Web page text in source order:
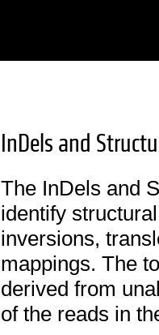
InDels and
The InDels and
identify
inversions,
mappings. The
derived from
of the reads in